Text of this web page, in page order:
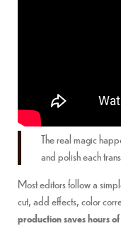
The real magic
and polish each
Most editors follow a
cut, add effects, color
production saves hours